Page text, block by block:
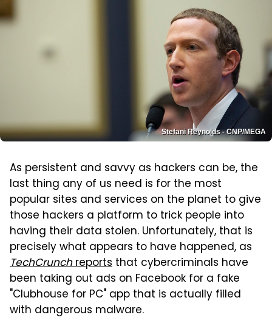
Stefani Reynolds - CNP/MEGA
As persistent and savvy as hackers can be, the
last thing any of us need is for the most
popular sites and services on the planet to give
those hackers a platform to trick people into
having their data stolen. Unfortunately, that is
precisely what appears to have happened, as
TechCrunchreports that cybercriminals have
been taking out ads on Facebook for a fake
"Clubhouse for PC" app that is actually filled
with dangerous malware.